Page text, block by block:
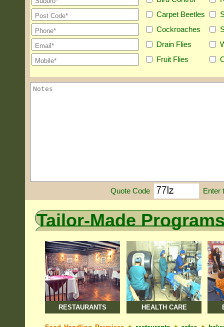
Carpet Beetles
Cockroaches
Drain Flies
Fruit Flies
Quote Code Enter
Tailor-Made
RESTAURANTS HEALTH CARE